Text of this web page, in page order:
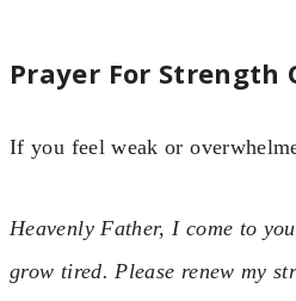
Prayer For Strength
If you feel weak or
Heavenly Father, I come to
grow tired. Please renew my